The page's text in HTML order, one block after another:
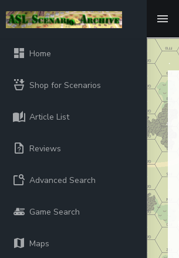
Home
Shop for Scenarios
Article List
Reviews
Advanced Search
Game Search
Maps